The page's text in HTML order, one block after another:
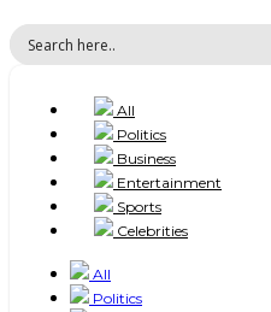
All
Politics
Business
Entertainment
Sports
Celebrities
All
Politics